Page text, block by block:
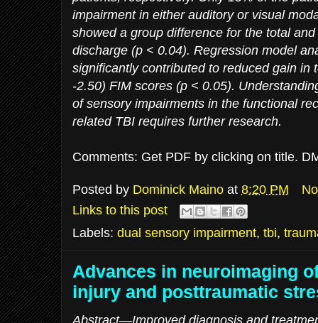
impairment in either auditory or visual
showed a group difference for the total
discharge (p < 0.04). Regression model
significantly contributed to reduced gain in
-2.50) FIM scores (p < 0.05).
of sensory impairments in the functional
related TBI requires further research.
Comments: Get PDF by clicking on title.
Posted by Dominick Maino at 8:20 PM
Links to this post
Labels: dual sensory impairment, tbi,
Advances in neuroimaging
injury and posttraumatic
Abstract—Improved diagnosis and